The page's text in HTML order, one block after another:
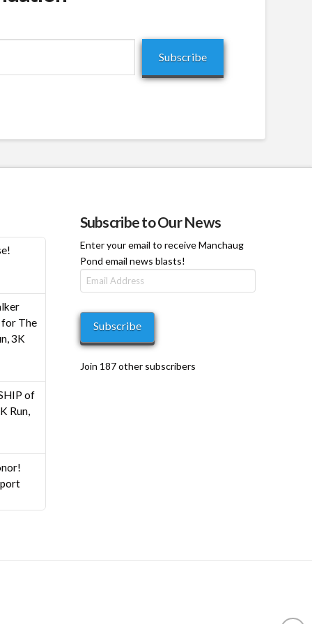
Subscribe
for The
3K
of
Run,
Subscribe to Our News
Enter your email to receive Manchaug
Pond email news blasts!
Email
Address
Subscribe
Join 187 other subscribers